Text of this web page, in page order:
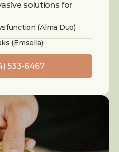
solutions for
(Alma Duo)
(Emsella)
533-6467